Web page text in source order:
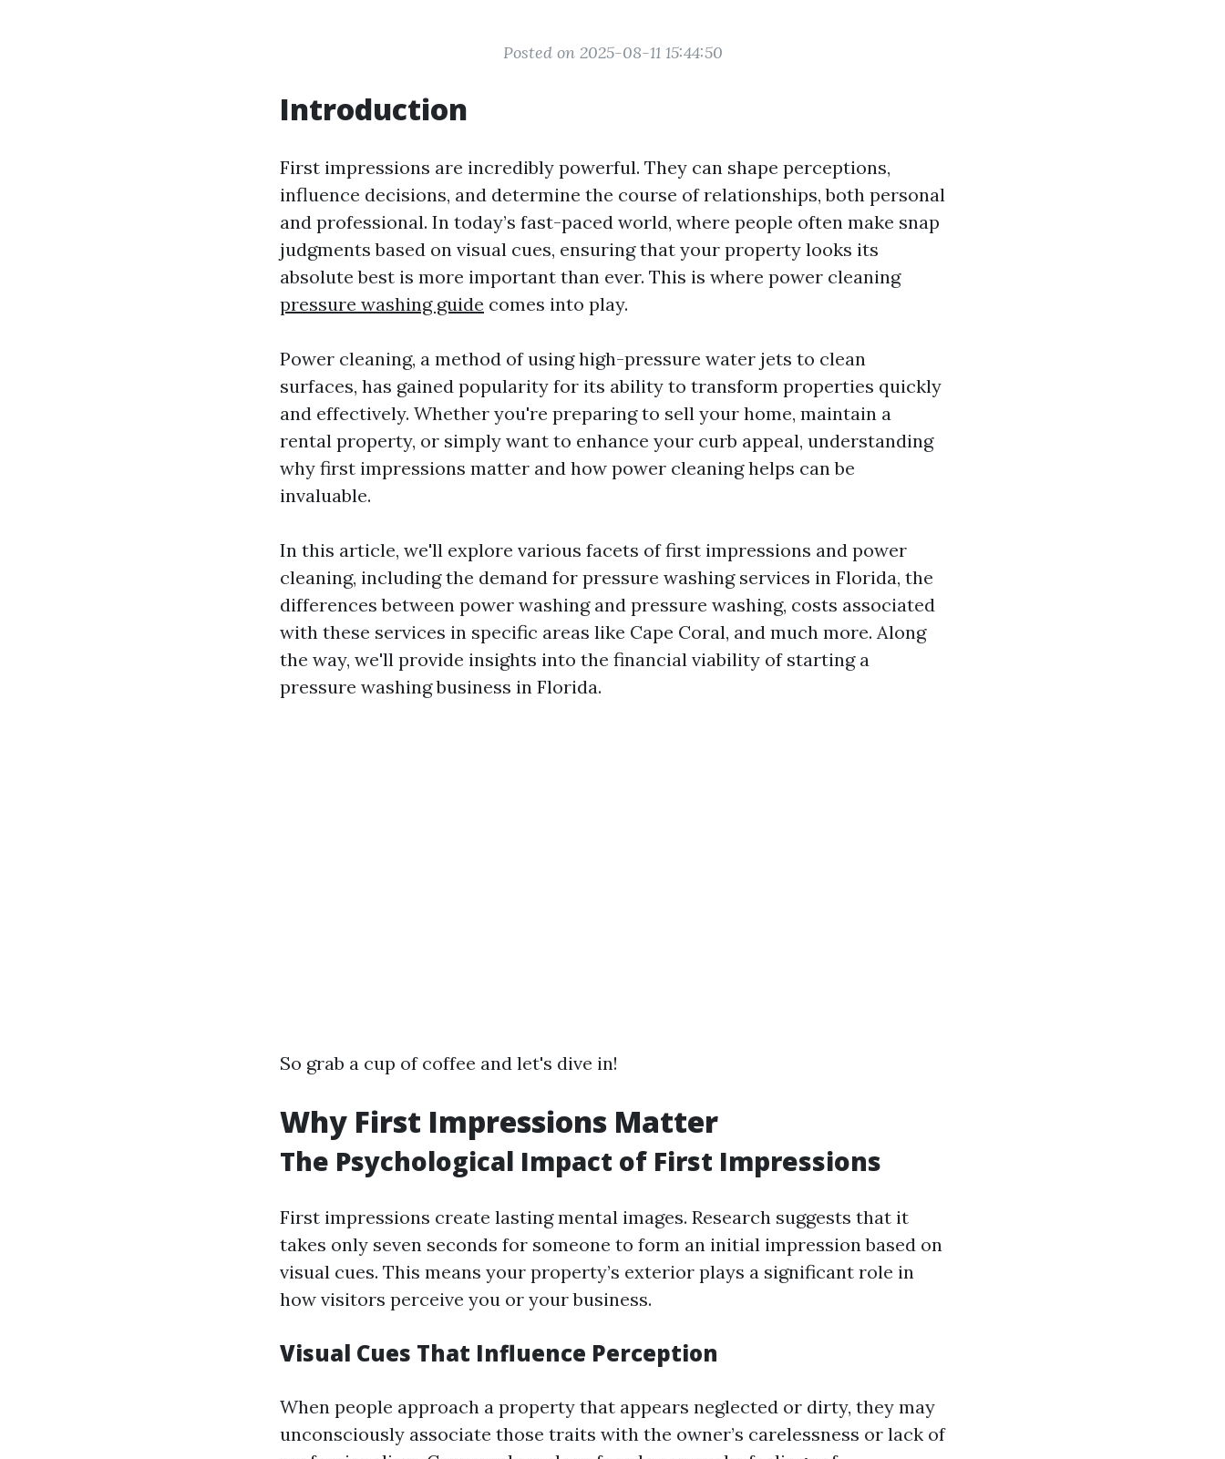
Posted on 2025-08-11 15:44:50
Introduction
First impressions are incredibly powerful. They can shape perceptions,
influence decisions, and determine the course of relationships, both personal
and professional. In today’s fast-paced world, where people often make snap
judgments based on visual cues, ensuring that your property looks its
absolute best is more important than ever. This is where power cleaning
pressure washing guide comes into play.
Power cleaning, a method of using high-pressure water jets to clean
surfaces, has gained popularity for its ability to transform properties quickly
and effectively. Whether you're preparing to sell your home, maintain a
rental property, or simply want to enhance your curb appeal, understanding
why first impressions matter and how power cleaning helps can be
invaluable.
In this article, we'll explore various facets of first impressions and power
cleaning, including the demand for pressure washing services in Florida, the
differences between power washing and pressure washing, costs associated
with these services in specific areas like Cape Coral, and much more. Along
the way, we'll provide insights into the financial viability of starting a
pressure washing business in Florida.
So grab a cup of coffee and let's dive in!
Why First Impressions Matter
The Psychological Impact of First Impressions
First impressions create lasting mental images. Research suggests that it
takes only seven seconds for someone to form an initial impression based on
visual cues. This means your property’s exterior plays a significant role in
how visitors perceive you or your business.
Visual Cues That Influence Perception
When people approach a property that appears neglected or dirty, they may
unconsciously associate those traits with the owner’s carelessness or lack of